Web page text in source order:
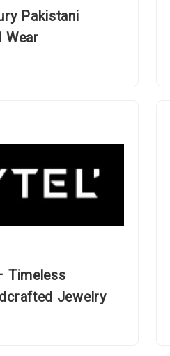
Pakistani
Wear
Timeless
Jewelry